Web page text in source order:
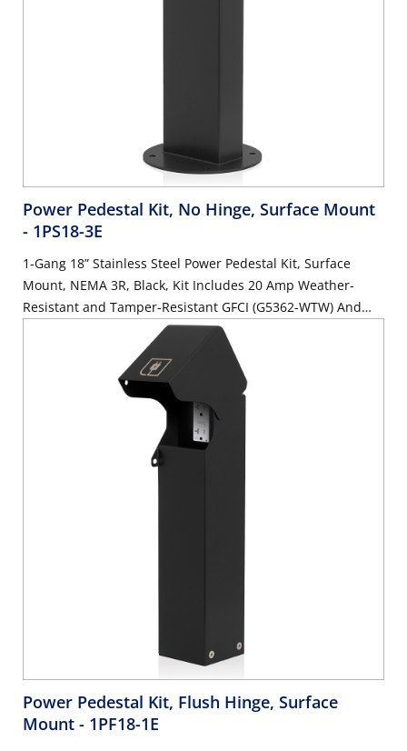
Power Pedestal Kit, No Hinge, Surface Mount
- 1PS18-3E
1-Gang 18” Stainless Steel Power Pedestal Kit, Surface
Mount, NEMA 3R, Black, Kit Includes 20 Amp Weather-
Resistant and Tamper-Resistant GFCI (G5362-WTW) And
Weather Resistant In-Use Cover (IUM1V-0GY)
Power Pedestal Kit, Flush Hinge, Surface
Mount - 1PF18-1E